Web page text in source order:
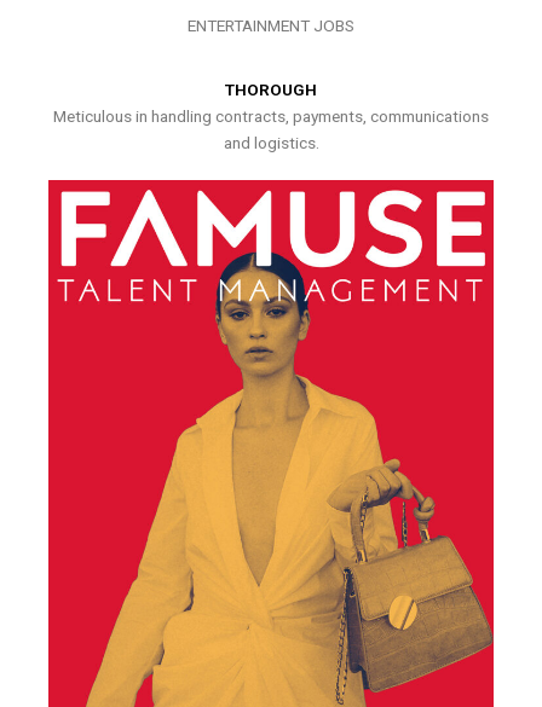
ENTERTAINMENT JOBS
THOROUGH
Meticulous in handling contracts, payments, communications
and logistics.